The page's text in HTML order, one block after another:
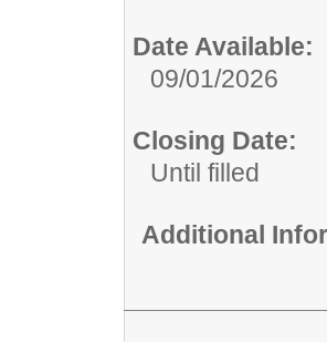
Date Available:
09/01/2026
Closing Date:
Until filled
Additional